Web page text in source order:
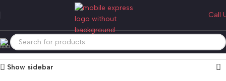
Call
Categories
Home Products tagged “oppo k13” Showing all 2 results
Show sidebar